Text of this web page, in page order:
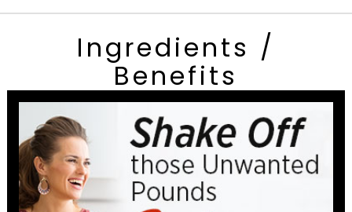
Ingredients /
Benefits